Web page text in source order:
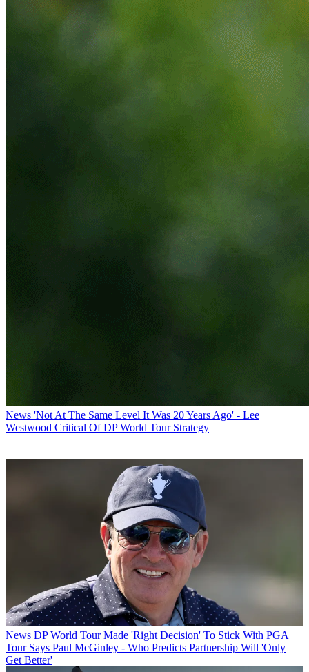
News 'Not At The Same Level It Was 20 Years Ago' - Lee
Westwood Critical Of DP World Tour Strategy
News DP World Tour Made 'Right Decision' To Stick With PGA
Tour Says Paul McGinley - Who Predicts Partnership Will 'Only
Get Better'